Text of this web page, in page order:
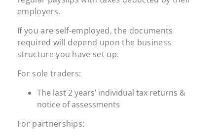
employers.
If you are self-employed, the documents
required will depend upon the business
structure you have set up.
For sole traders:
The last 2 years’ individual tax returns &
notice of assessments
For partnerships: